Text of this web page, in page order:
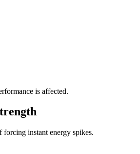
is affected.
forcing instant energy spikes.